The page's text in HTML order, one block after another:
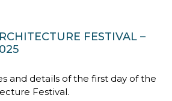
FESTIVAL –
and details of the first day of the
Festival.